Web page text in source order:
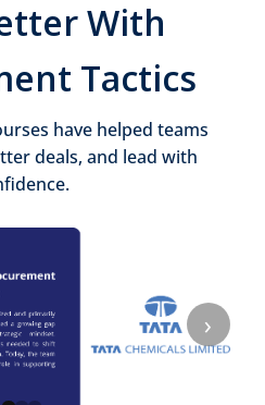
With
Tactics
have helped teams
deals, and lead with
›